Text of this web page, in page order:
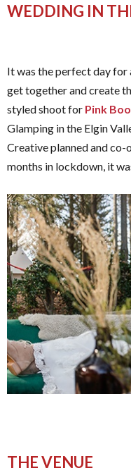
WEDDING IN
It was the perfect day
get together and create
styled shoot for Pink
Glamping in the Elgin
Creative planned and
months in lockdown, it
THE VENUE